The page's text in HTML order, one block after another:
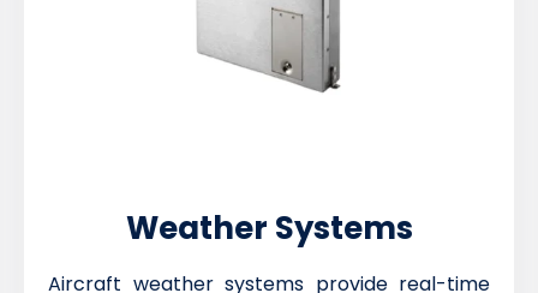
Weather Systems
Aircraft weather systems provide real-time